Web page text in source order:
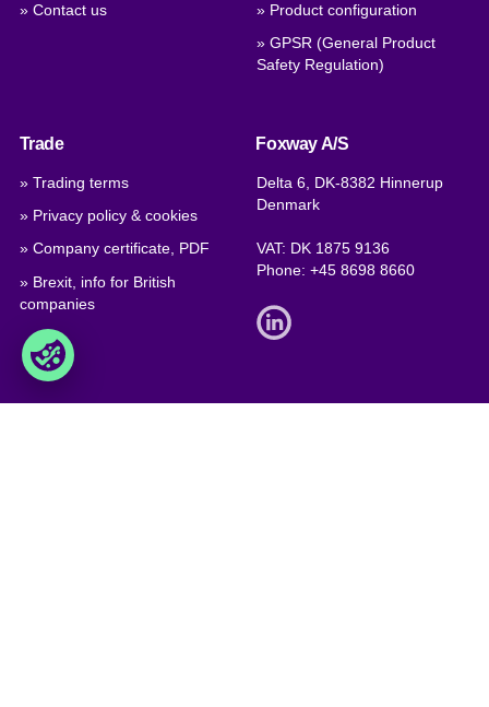
» Contact us » Product configuration
» GPSR (General Product
Safety Regulation)
Trade
» Trading terms
» Privacy policy & cookies
» Company certificate, PDF
» Brexit, info for British
companies
Foxway A/S
Delta 6, DK-8382 Hinnerup
Denmark
VAT: DK 1875 9136
Phone:+45 8698 8660